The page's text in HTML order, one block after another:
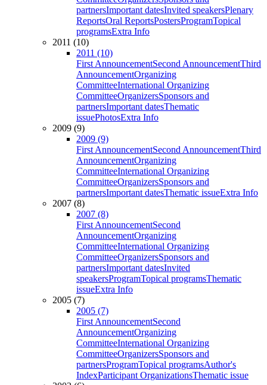
partnersImportant datesInvited speakersPlenary
ReportsOral ReportsPostersProgramTopical
programsExtra Info
2011 (10)
2011 (10)
First AnnouncementSecond AnnouncementThird
AnnouncementOrganizing
CommitteeInternational Organizing
CommitteeOrganizersSponsors and
partnersImportant datesThematic
issuePhotosExtra Info
2009 (9)
2009 (9)
First AnnouncementSecond AnnouncementThird
AnnouncementOrganizing
CommitteeInternational Organizing
CommitteeOrganizersSponsors and
partnersImportant datesThematic issueExtra Info
2007 (8)
2007 (8)
First AnnouncementSecond
AnnouncementOrganizing
CommitteeInternational Organizing
CommitteeOrganizersSponsors and
partnersImportant datesInvited
speakersProgramTopical programsThematic
issueExtra Info
2005 (7)
2005 (7)
First AnnouncementSecond
AnnouncementOrganizing
CommitteeInternational Organizing
CommitteeOrganizersSponsors and
partnersProgramTopical programsAuthor's
IndexParticipant OrganizationsThematic issue